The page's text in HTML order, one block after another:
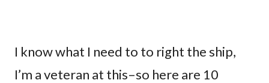
I know what I need to to right the ship,
I’m a veteran at this–so here are 10